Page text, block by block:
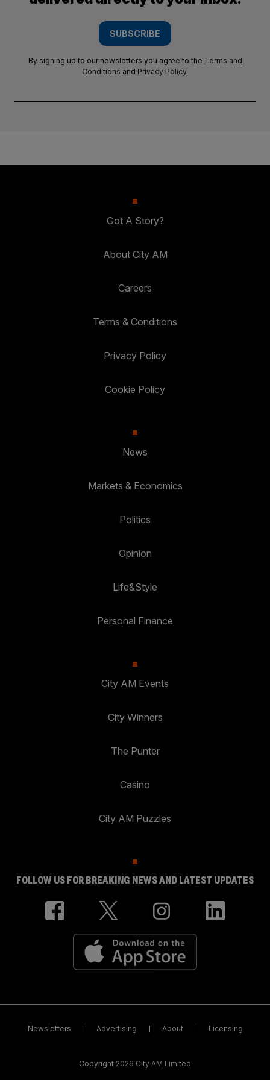
SUBSCRIBE
By signing up to our newsletters you agree to the Terms and
Conditions and Privacy Policy.
Got A Story?
About City AM
Careers
Terms & Conditions
Privacy Policy
Cookie Policy
News
Markets & Economics
Politics
Opinion
Life&Style
Personal Finance
City AM Events
City Winners
The Punter
Casino
City AM Puzzles
FOLLOW US FOR BREAKING NEWS AND LATEST UPDATES
Newsletters Advertising About Licensing
Copyright 2026 City AM Limited